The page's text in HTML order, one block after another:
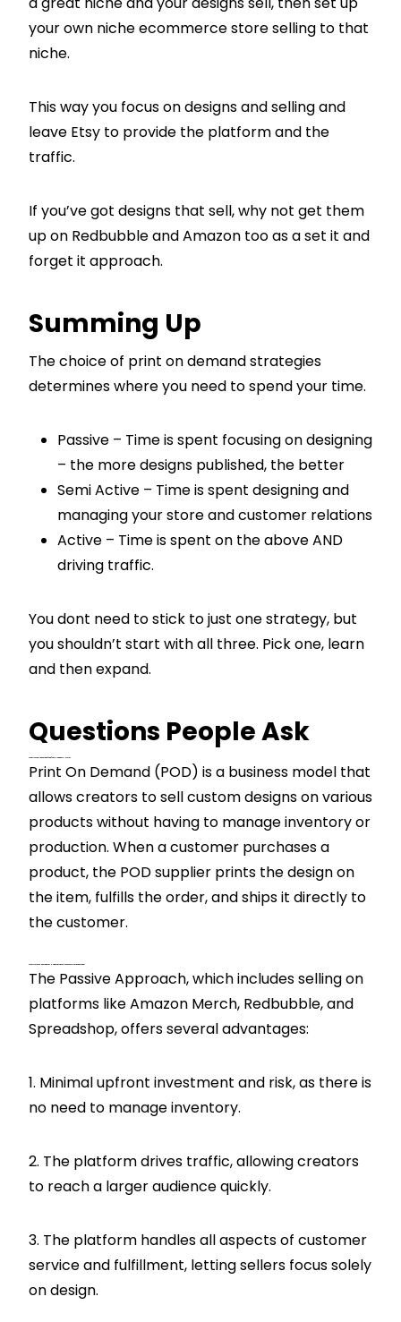
your own niche ecommerce store selling to that
niche.
This way you focus on designs and selling and
leave Etsy to provide the platform and the
traffic.
If you’ve got designs that sell, why not get them
up on Redbubble and Amazon too as a set it and
forget it approach.
Summing Up
The choice of print on demand strategies
determines where you need to spend your time.
Passive – Time is spent focusing on designing
– the more designs published, the better
Semi Active – Time is spent designing and
managing your store and customer relations
Active – Time is spent on the above AND
driving traffic.
You dont need to stick to just one strategy, but
you shouldn’t start with all three. Pick one, learn
and then expand.
Questions People Ask
What Is Print On Demand (POD) And How Does It Work?
Print On Demand (POD) is a business model that
allows creators to sell custom designs on various
products without having to manage inventory or
production. When a customer purchases a
product, the POD supplier prints the design on
the item, fulfills the order, and ships it directly to
the customer.
What Are The Advantages Of Using A Passive Approach For Print On Demand?
The Passive Approach, which includes selling on
platforms like Amazon Merch, Redbubble, and
Spreadshop, offers several advantages:
1. Minimal upfront investment and risk, as there is
no need to manage inventory.
2. The platform drives traffic, allowing creators
to reach a larger audience quickly.
3. The platform handles all aspects of customer
service and fulfillment, letting sellers focus solely
on design.